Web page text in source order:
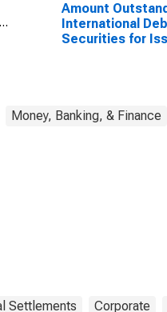
Amount
International
Securities for
of Issuer in Russia
Money, Banking, & Finance
Settlements Corporate